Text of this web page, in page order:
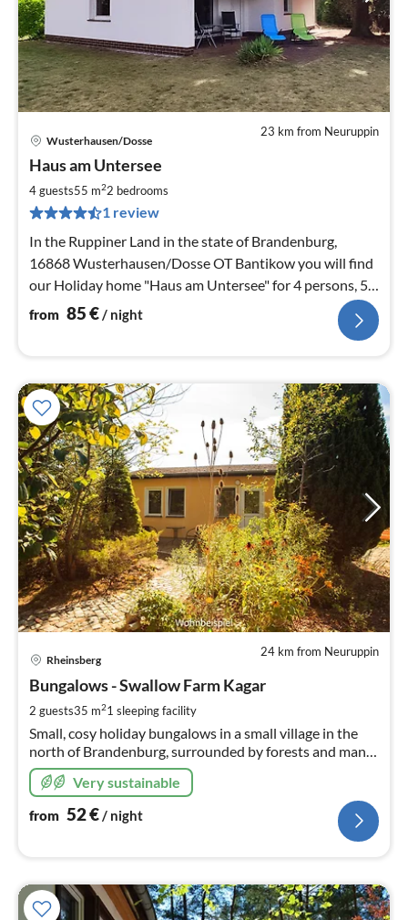
23 km from Neuruppin
Wusterhausen/Dosse
Haus am Untersee
4 guests55 m22 bedrooms
1 review
In the Ruppiner Land in the state of Brandenburg,
16868 Wusterhausen/Dosse OT Bantikow you will find
our Holiday home "Haus am Untersee" for 4 persons, 55
m² living space, 2 rooms
from 85€/ night
24 km from Neuruppin
Rheinsberg
Bungalows - Swallow Farm Kagar
2 guests35 m21 sleeping facility
Small, cosy holiday bungalows in a small village in the
north of Brandenburg, surrounded by forests and many
lakes, at the southern tip of the Mecklenburg Lake
District.Very sustainable
from 52€ / night